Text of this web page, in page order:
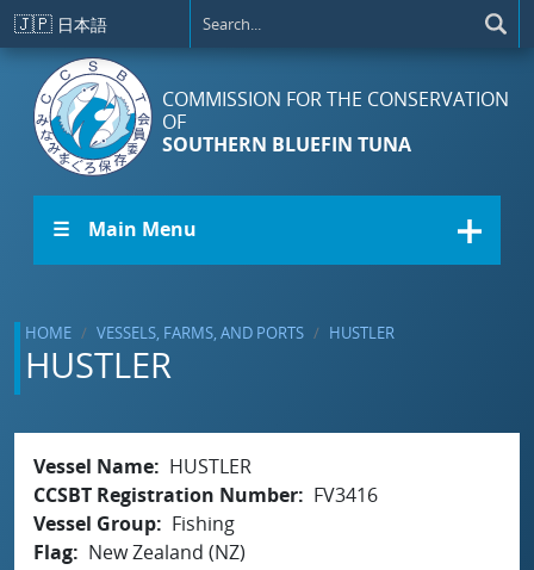
Skip to main content
🇯🇵 日本語
COMMISSION FOR THE CONSERVATION
OF
SOUTHERN BLUEFIN TUNA
☰ Main Menu
HOME VESSELS, FARMS, AND PORTS HUSTLER
HUSTLER
Vessel Name
HUSTLER
CCSBT Registration Number
FV3416
Vessel Group
Fishing
Flag
New Zealand (NZ)